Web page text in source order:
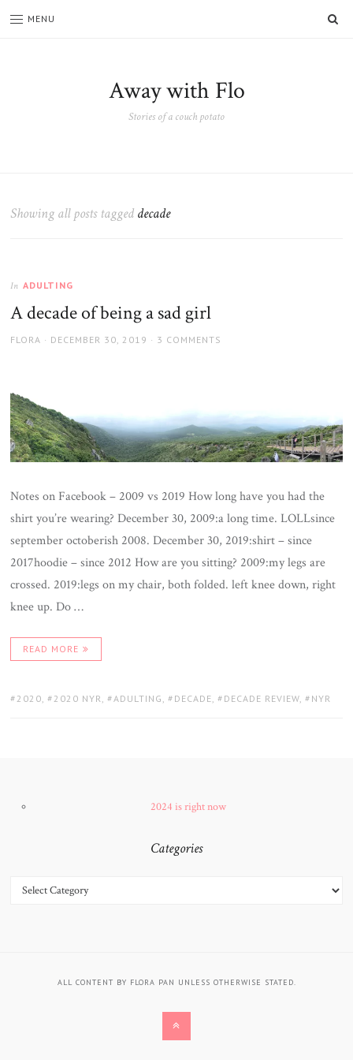
MENU
Away with Flo
Stories of a couch potato
Showing all posts tagged decade
In ADULTING
A decade of being a sad girl
AUTHOR
FLORA
POSTED
DECEMBER 30, 2019 3 COMMENTS
Notes on Facebook – 2009 vs 2019 How long have you had the
shirt you’re wearing? December 30, 2009:a long time. LOLLsince
september octoberish 2008. December 30, 2019:shirt – since
2017hoodie – since 2012 How are you sitting? 2009:my legs are
crossed. 2019:legs on my chair, both folded. left knee down, right
knee up. Do …
READ MORE
TAGS:
2020, 2020 NYR, ADULTING , DECADE, DECADE REVIEW, NYR
2024 is right now
Categories
ALL CONTENT BY FLORA PAN UNLESS OTHERWISE STATED.